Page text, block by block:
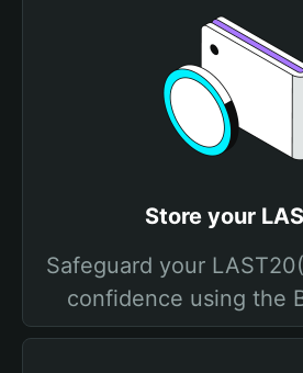
Store your
Safeguard your
confidence using the